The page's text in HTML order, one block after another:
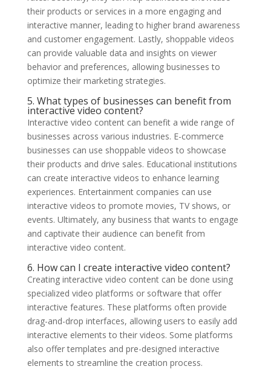
their products or services in a more engaging and
interactive manner, leading to higher brand awareness
and customer engagement. Lastly, shoppable videos
can provide valuable data and insights on viewer
behavior and preferences, allowing businesses to
optimize their marketing strategies.
5. What types of businesses can benefit from
interactive video content?
Interactive video content can benefit a wide range of
businesses across various industries. E-commerce
businesses can use shoppable videos to showcase
their products and drive sales. Educational institutions
can create interactive videos to enhance learning
experiences. Entertainment companies can use
interactive videos to promote movies, TV shows, or
events. Ultimately, any business that wants to engage
and captivate their audience can benefit from
interactive video content.
6. How can I create interactive video content?
Creating interactive video content can be done using
specialized video platforms or software that offer
interactive features. These platforms often provide
drag-and-drop interfaces, allowing users to easily add
interactive elements to their videos. Some platforms
also offer templates and pre-designed interactive
elements to streamline the creation process.